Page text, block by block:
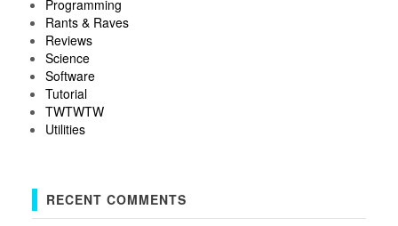
Programming
Rants & Raves
Reviews
Science
Software
Tutorial
TWTWTW
Utilities
RECENT COMMENTS